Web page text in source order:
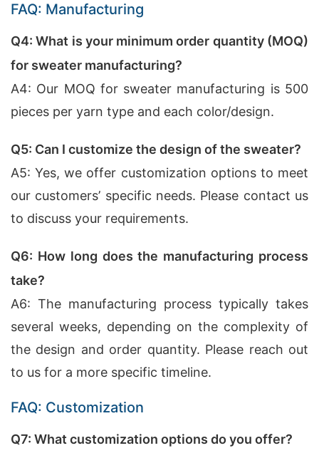
FAQ: Manufacturing
Q4: What is your minimum order quantity (MOQ)
for sweater manufacturing?
A4: Our MOQ for sweater manufacturing is 500
pieces per yarn type and each color/design.
Q5: Can I customize the design of the sweater?
A5: Yes, we offer customization options to meet
our customers’ specific needs. Please contact us
to discuss your requirements.
Q6: How long does the manufacturing process
take?
A6: The manufacturing process typically takes
several weeks, depending on the complexity of
the design and order quantity. Please reach out
to us for a more specific timeline.
FAQ: Customization
Q7: What customization options do you offer?